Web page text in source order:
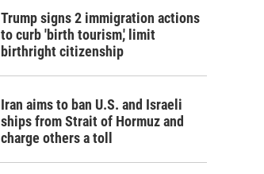
Trump signs 2 immigration actions
to curb 'birth tourism,' limit
birthright citizenship
Iran aims to ban U.S. and Israeli
ships from Strait of Hormuz and
charge others a toll